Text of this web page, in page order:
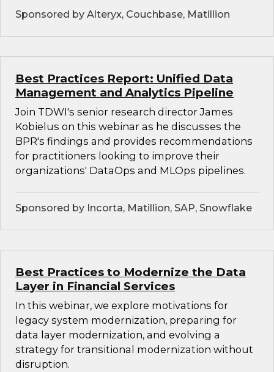
Sponsored by Alteryx, Couchbase, Matillion
Best Practices Report: Unified Data
Management and Analytics Pipeline
Join TDWI's senior research director James
Kobielus on this webinar as he discusses the
BPR's findings and provides recommendations
for practitioners looking to improve their
organizations' DataOps and MLOps pipelines.
Sponsored by Incorta, Matillion, SAP, Snowflake
Best Practices to Modernize the Data
Layer in Financial Services
In this webinar, we explore motivations for
legacy system modernization, preparing for
data layer modernization, and evolving a
strategy for transitional modernization without
disruption.